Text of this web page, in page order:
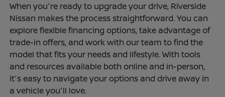
When you're ready to upgrade your drive, Riverside
Nissan makes the process straightforward. You can
explore flexible financing options, take advantage of
trade-in offers, and work with our team to find the
model that fits your needs and lifestyle. With tools
and resources available both online and in-person,
it's easy to navigate your options and drive away in
a vehicle you'll love.